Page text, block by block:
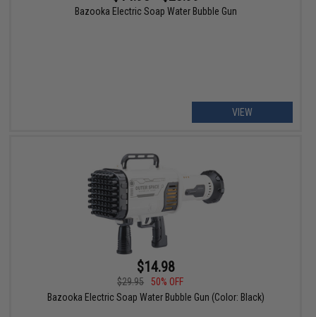
Bazooka Electric Soap Water Bubble Gun
VIEW
$14.98
$29.95
50% OFF
Bazooka Electric Soap Water Bubble Gun (Color: Black)